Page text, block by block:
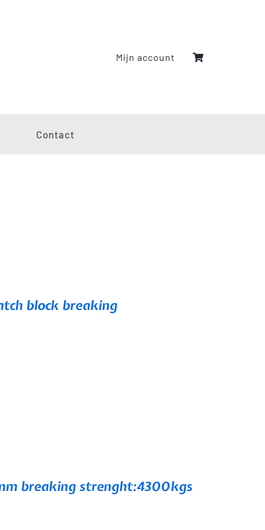
Mijn account
Contact
block breaking
breaking strenght:4300kgs